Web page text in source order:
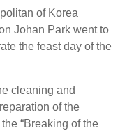
of Korea
Johan Park went to
the feast day of the
cleaning and
of the
“Breaking of the